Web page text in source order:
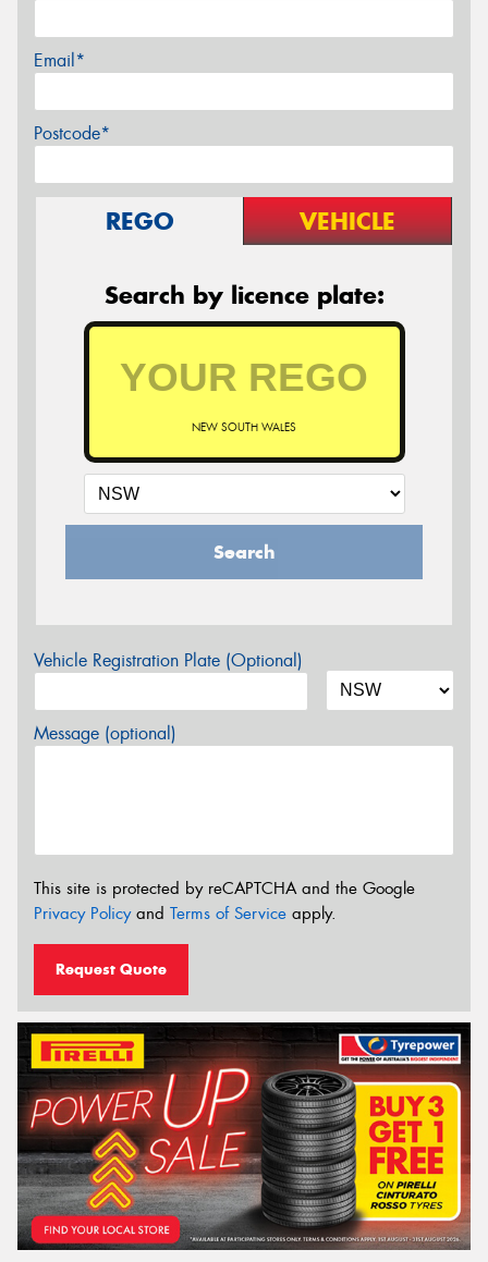
Email*
Postcode*
REGO VEHICLE
Search by licence plate:
NEW SOUTH WALES
Search
Vehicle Registration Plate (Optional)
Message (optional)
This site is protected by reCAPTCHA and the Google
Privacy Policyand Terms of Service apply.
Request Quote